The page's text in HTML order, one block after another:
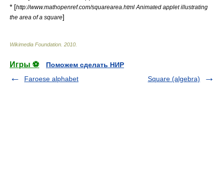
* [http://www.mathopenref.com/squarearea.html Animated applet illustrating
the area of a square]
Wikimedia Foundation 2010
Игры ⚽
Поможем сделать НИР
Faroese alphabet
Square (algebra)